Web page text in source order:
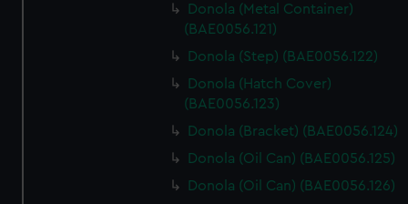
Donola (Metal Container)
(BAE0056.121)
Donola (Step) (BAE0056.122)
Donola (Hatch Cover)
(BAE0056.123)
Donola (Bracket) (BAE0056.124)
Donola (Oil Can) (BAE0056.125)
Donola (Oil Can) (BAE0056.126)